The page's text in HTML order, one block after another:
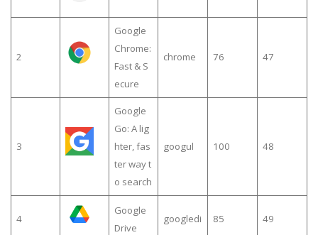
2
Google
Chrome:
Fast & S
ecure
chrome 76 47
3
Google
Go: A lig
hter, fas
ter way t
o search
googul 100 48
4
Google
Drive
googledi 85 49